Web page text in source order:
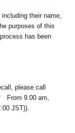
their name,
purposes of this
has been
please call
From 9.00 am,
JST)).